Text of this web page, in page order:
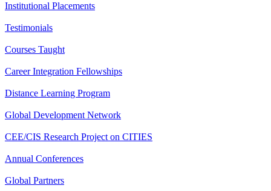
Institutional Placements
Testimonials
Courses Taught
Career Integration Fellowships
Distance Learning Program
Global Development Network
CEE/CIS Research Project on CITIES
Annual Conferences
Global Partners